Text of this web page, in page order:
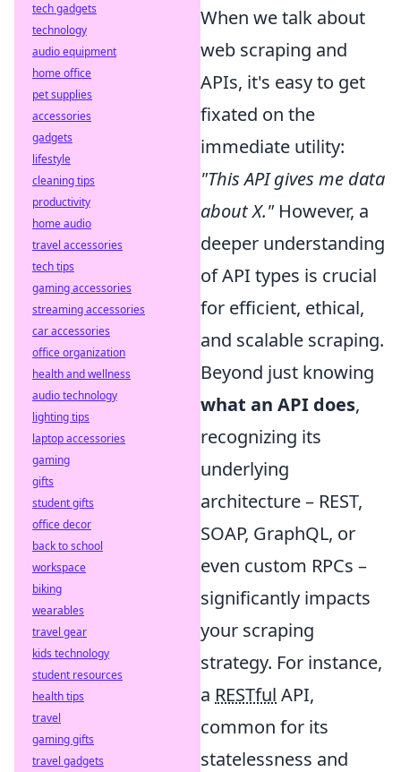
When we talk about
web scraping and
APIs, it's easy to get
fixated on the
immediate utility:
"This API gives me data
about X." However, a
deeper understanding
of API types is crucial
for efficient, ethical,
and scalable scraping.
Beyond just knowing
what an API does,
recognizing its
underlying
architecture – REST,
SOAP, GraphQL, or
even custom RPCs –
significantly impacts
your scraping
strategy. For instance,
a RESTful API,
common for its
statelessness and
tech gadgets
technology
audio equipment
home office
pet supplies
accessories
gadgets
lifestyle
cleaning tips
productivity
home audio
travel accessories
tech tips
gaming accessories
streaming accessories
car accessories
office organization
health and wellness
audio technology
lighting tips
laptop accessories
gaming
gifts
student gifts
office decor
back to school
workspace
biking
wearables
travel gear
kids technology
student resources
health tips
travel
gaming gifts
travel gadgets